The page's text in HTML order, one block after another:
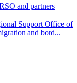
and partners
Support Office of
and bord...